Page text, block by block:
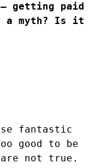
– getting paid
a myth? Is it
fantastic
good to be
not true.